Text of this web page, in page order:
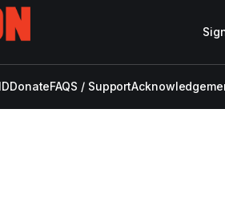
DonateFAQS / Support